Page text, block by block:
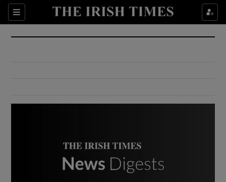
Sections
Show Culture sub sections
Show Environment sub sections